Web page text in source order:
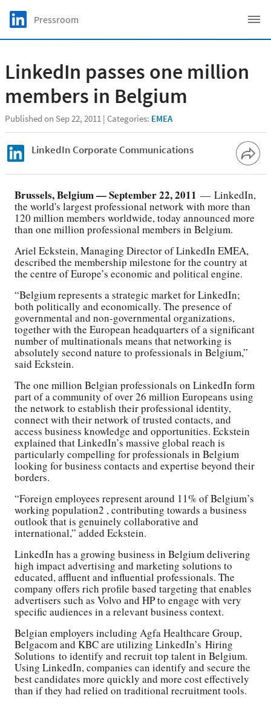
Skip to main content
LinkedIn Logo
Pressroom
LinkedIn passes one million
members in Belgium
Published on Sep 22, 2011 Categories: EMEA
LinkedIn Corporate Communications
Brussels, Belgium — September 22, 2011 — LinkedIn,
the world's largest professional network with more than
120 million members worldwide, today announced more
than one million professional members in Belgium.
Ariel Eckstein, Managing Director of LinkedIn EMEA,
described the membership milestone for the country at
the centre of Europe’s economic and political engine.
“Belgium represents a strategic market for LinkedIn;
both politically and economically. The presence of
governmental and non-governmental organizations,
together with the European headquarters of a significant
number of multinationals means that networking is
absolutely second nature to professionals in Belgium,”
said Eckstein.
The one million Belgian professionals on LinkedIn form
part of a community of over 26 million Europeans using
the network to establish their professional identity,
connect with their network of trusted contacts, and
access business knowledge and opportunities. Eckstein
explained that LinkedIn’s massive global reach is
particularly compelling for professionals in Belgium
looking for business contacts and expertise beyond their
borders.
“Foreign employees represent around 11% of Belgium’s
working population2 , contributing towards a business
outlook that is genuinely collaborative and
international,” added Eckstein.
LinkedIn has a growing business in Belgium delivering
high impact advertising and marketing solutions to
educated, affluent and influential professionals. The
company offers rich profile based targeting that enables
advertisers such as Volvo and HP to engage with very
specific audiences in a relevant business context.
Belgian employers including Agfa Healthcare Group,
Belgacom and KBC are utilizing LinkedIn’s Hiring
Solutions to identify and recruit top talent in Belgium.
Using LinkedIn, companies can identify and secure the
best candidates more quickly and more cost effectively
than if they had relied on traditional recruitment tools.